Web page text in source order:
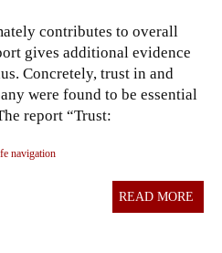
contributes to overall
gives additional evidence
Concretely, trust in and
were found to be essential
report “Trust:
navigation
READ MORE